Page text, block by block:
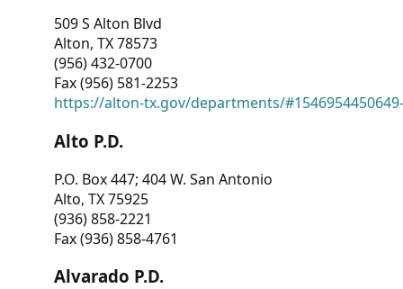
509 S Alton Blvd
Alton, TX 78573
(956) 432-0700
Fax (956) 581-2253
https://alton-tx.gov/departments/
Alto P.D.
P.O. Box 447; 404 W. San Antonio
Alto, TX 75925
(936) 858-2221
Fax (936) 858-4761
Alvarado P.D.